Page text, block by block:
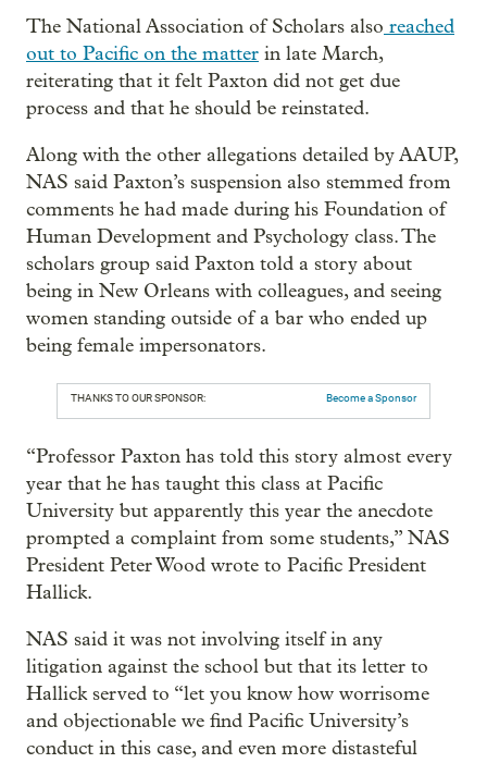
The National Association of Scholars also reached
out to Pacific on the matter in late March,
reiterating that it felt Paxton did not get due
process and that he should be reinstated.
Along with the other allegations detailed by AAUP,
NAS said Paxton’s suspension also stemmed from
comments he had made during his Foundation of
Human Development and Psychology class. The
scholars group said Paxton told a story about
being in New Orleans with colleagues, and seeing
women standing outside of a bar who ended up
being female impersonators.
THANKS TO OUR SPONSOR: Become a Sponsor
“Professor Paxton has told this story almost every
year that he has taught this class at Pacific
University but apparently this year the anecdote
prompted a complaint from some students,” NAS
President Peter Wood wrote to Pacific President
Hallick.
NAS said it was not involving itself in any
litigation against the school but that its letter to
Hallick served to “let you know how worrisome
and objectionable we find Pacific University’s
conduct in this case, and even more distasteful